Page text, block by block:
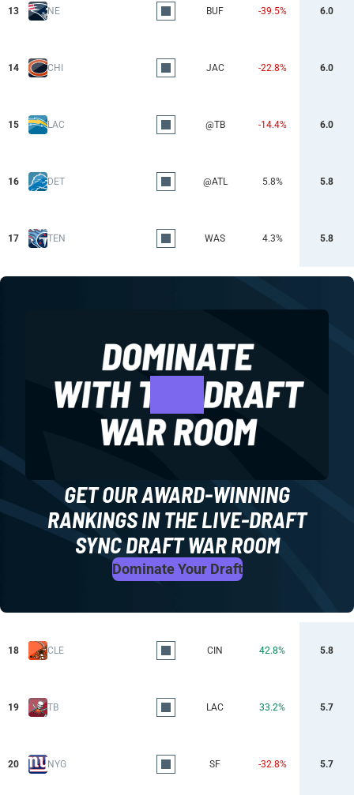
13 NE BUF -39.5% 6.0
14 CHI JAC -22.8% 6.0
15 LAC @TB -14.4% 6.0
16 DET @ATL 5.8% 5.8
17 TEN WAS 4.3% 5.8
GET OUR AWARD-WINNING
RANKINGS IN THE LIVE-DRAFT
SYNC DRAFT WAR ROOM
Dominate Your Draft
18 CLE CIN 42.8% 5.8
19 TB LAC 33.2% 5.7
20 NYG SF -32.8% 5.7